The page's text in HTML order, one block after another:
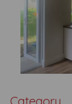
Category